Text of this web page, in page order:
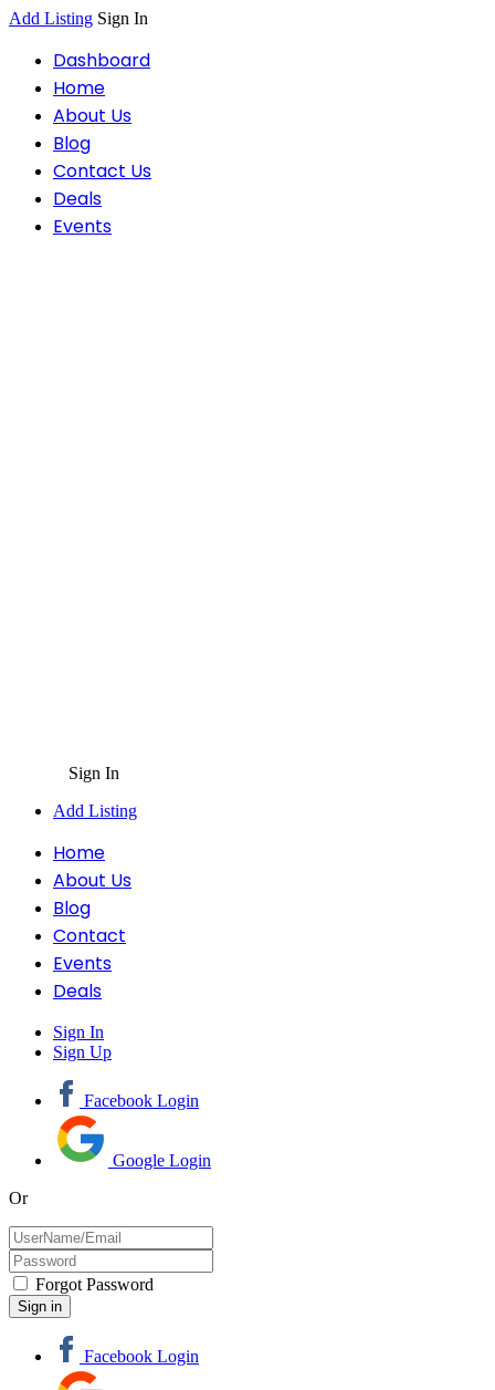
Add Listing Sign In
Dashboard
Home
About Us
Blog
Contact Us
Deals
Events
Sign In
Add Listing
Home
About Us
Blog
Contact
Events
Deals
Sign In
Sign Up
Facebook Login
Google Login
Or
Forgot Password
Facebook Login